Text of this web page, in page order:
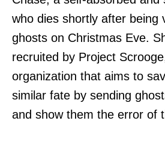
who dies shortly after being
ghosts on Christmas Eve.
recruited by Project
organization that aims to
similar fate by sending
and show them the error of